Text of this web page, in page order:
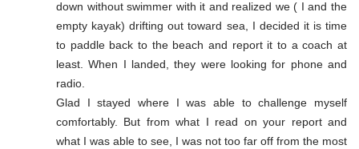
down without swimmer with it and realized we ( I and the
empty kayak) drifting out toward sea, I decided it is time
to paddle back to the beach and report it to a coach at
least. When I landed, they were looking for phone and
radio.
Glad I stayed where I was able to challenge myself
comfortably. But from what I read on your report and
what I was able to see, I was not too far off from the most